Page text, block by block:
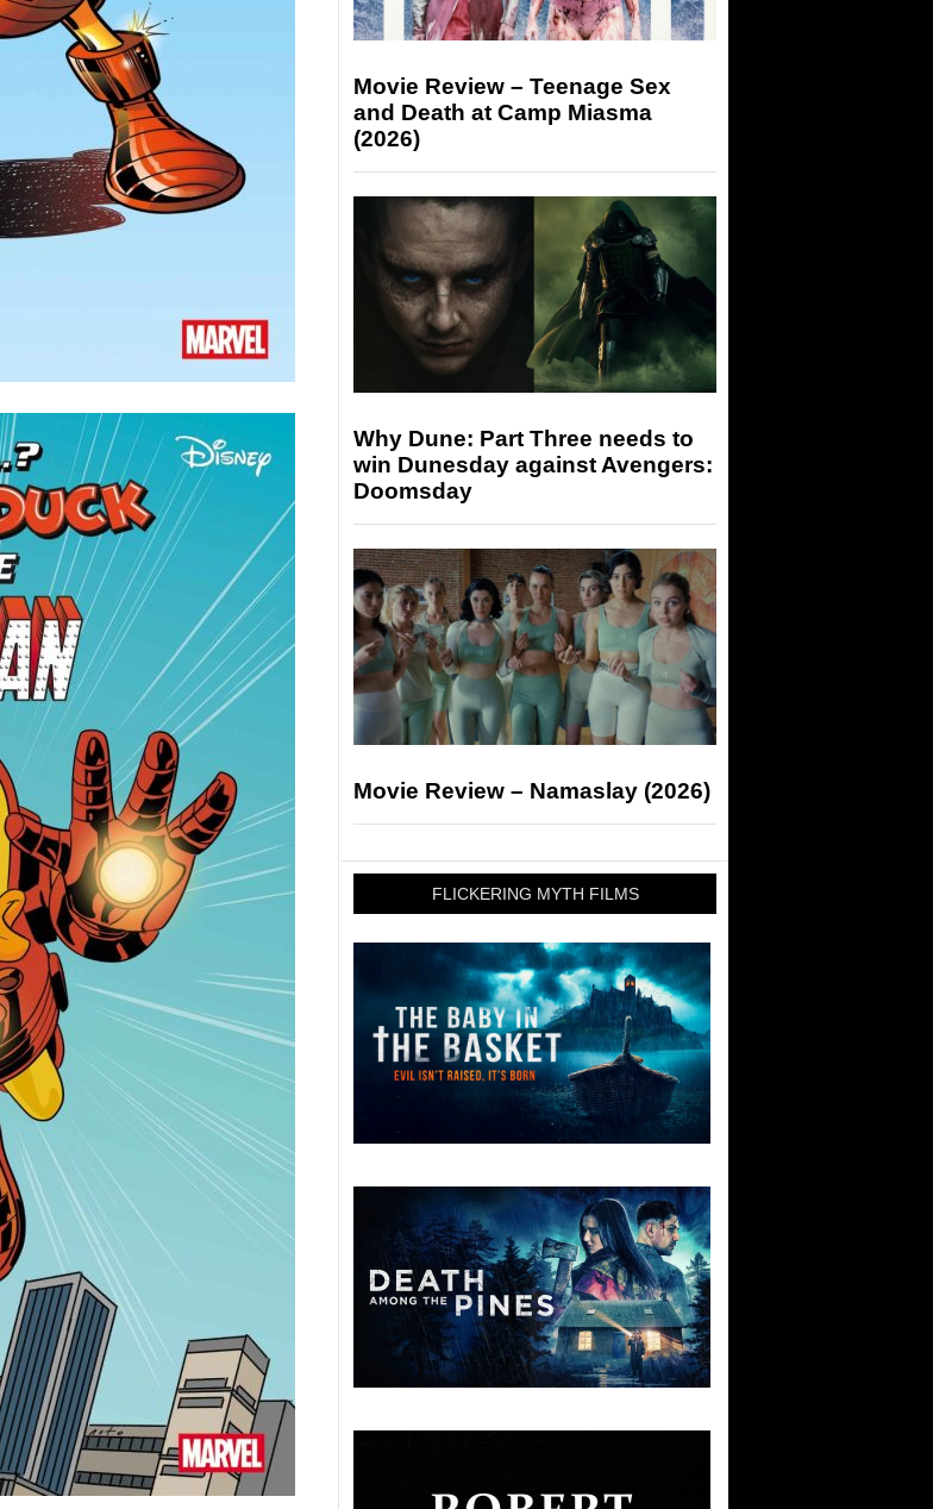
Movie Review – Teenage Sex
and Death at Camp Miasma
(2026)
Why Dune: Part Three needs to
win Dunesday against Avengers:
Doomsday
Movie Review – Namaslay (2026)
FLICKERING MYTH FILMS